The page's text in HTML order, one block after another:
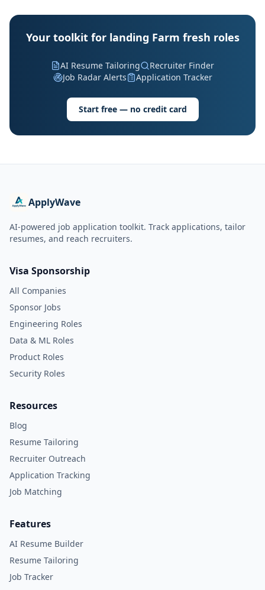
Your toolkit for landing Farm fresh roles
AI Resume Tailoring
Recruiter Finder
Job Radar Alerts
Application Tracker
Start free — no credit card
ApplyWave
AI-powered job application toolkit. Track applications, tailor
resumes, and reach recruiters.
Visa Sponsorship
All Companies
Sponsor Jobs
Engineering Roles
Data & ML Roles
Product Roles
Security Roles
Resources
Blog
Resume Tailoring
Recruiter Outreach
Application Tracking
Job Matching
Features
AI Resume Builder
Resume Tailoring
Job Tracker